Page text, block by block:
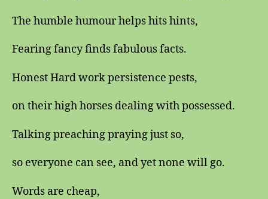
The humble humour helps hits hints,
Fearing fancy finds fabulous facts.
Honest Hard work persistence pests,
on their high horses dealing with possessed.
Talking preaching praying just so,
so everyone can see, and yet none will go.
Words are cheap,